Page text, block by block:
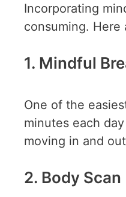
Incorporating
consuming. Here
1. Mindful
One of the
minutes each
moving in and
2. Body Scan